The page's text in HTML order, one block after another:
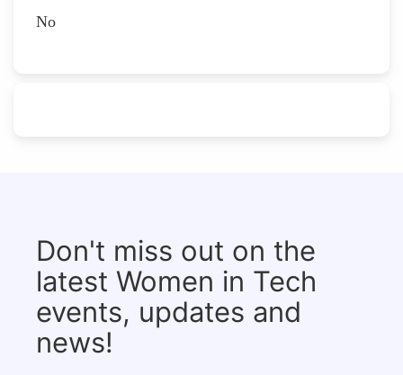
No
Don't miss out on the
latest Women in Tech
events, updates and
news!